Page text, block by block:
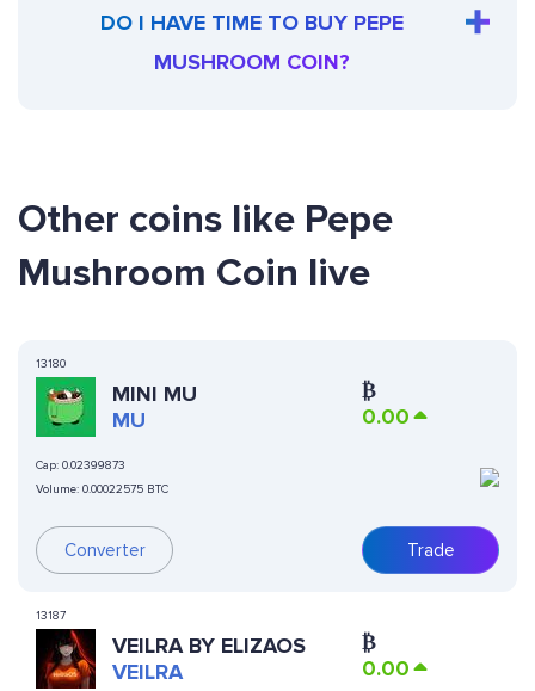
DO I HAVE TIME TO BUY PEPE
MUSHROOM COIN?
Other coins like Pepe
Mushroom Coin live
13180
MINI MU
MU
Cap: 0.02399873
Volume: 0.00022575 BTC
Converter
₿
0.00
Trade
13187
VEILRA BY ELIZAOS
VEILRA
₿
0.00